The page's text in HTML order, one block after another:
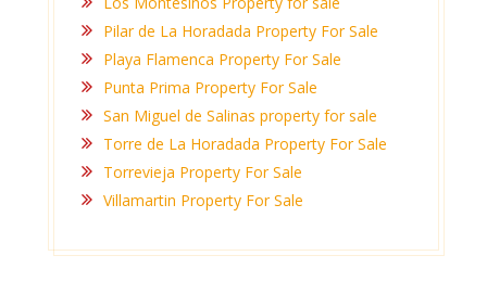
Pilar de La Horadada Property For Sale
Playa Flamenca Property For Sale
Punta Prima Property For Sale
San Miguel de Salinas property for sale
Torre de La Horadada Property For Sale
Torrevieja Property For Sale
Villamartin Property For Sale